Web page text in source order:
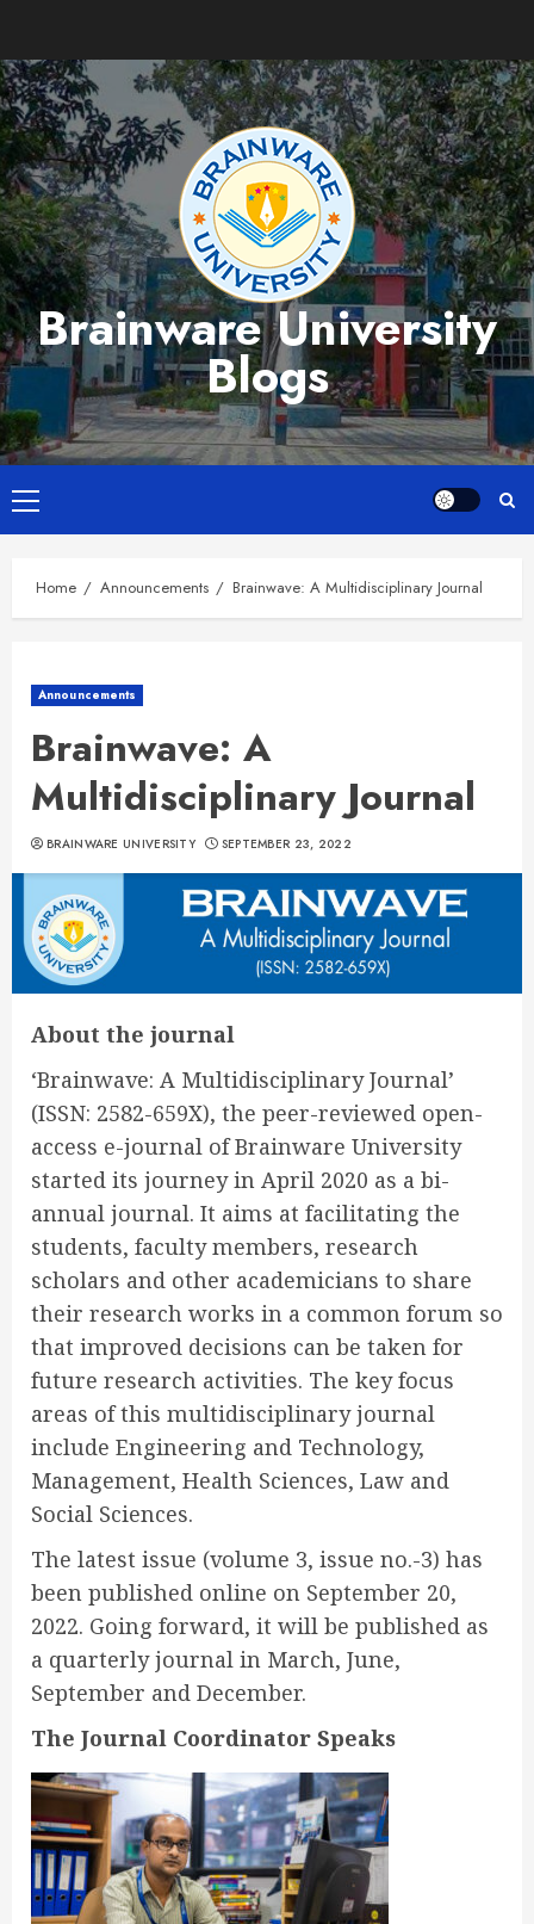
content
Brainware University
Blogs
Primary
Menu
Home Announcements Brainwave: A Multidisciplinary Journal
Announcements
Brainwave: A
Multidisciplinary Journal
BRAINWARE UNIVERSITY SEPTEMBER 23, 2022
About the journal
‘Brainwave: A Multidisciplinary Journal’
(ISSN: 2582-659X), the peer-reviewed open-
access e-journal of Brainware University
started its journey in April 2020 as a bi-
annual journal. It aims at facilitating the
students, faculty members, research
scholars and other academicians to share
their research works in a common forum so
that improved decisions can be taken for
future research activities. The key focus
areas of this multidisciplinary journal
include Engineering and Technology,
Management, Health Sciences, Law and
Social Sciences.
The latest issue (volume 3, issue no.-3) has
been published online on September 20,
2022. Going forward, it will be published as
a quarterly journal in March, June,
September and December.
The Journal Coordinator Speaks